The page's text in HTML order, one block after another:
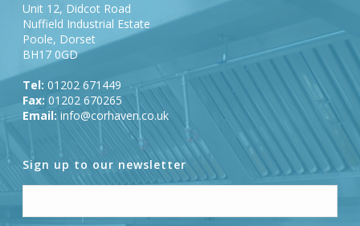
Unit 12, Didcot Road
Nuffield Industrial Estate
Poole, Dorset
BH17 0GD
Tel: 01202 671449
Fax: 01202 670265
Email: info@corhaven.co.uk
Sign up to our newsletter